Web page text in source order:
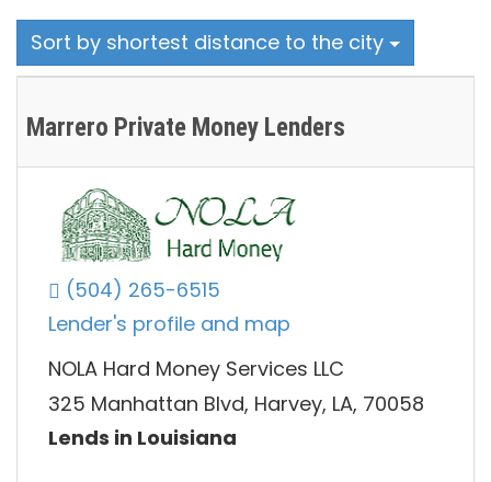
Sort by shortest distance to the city
Marrero Private Money Lenders
(504) 265-6515
Lender's profile and map
NOLA Hard Money Services LLC
325 Manhattan Blvd, Harvey, LA, 70058
Lends in Louisiana